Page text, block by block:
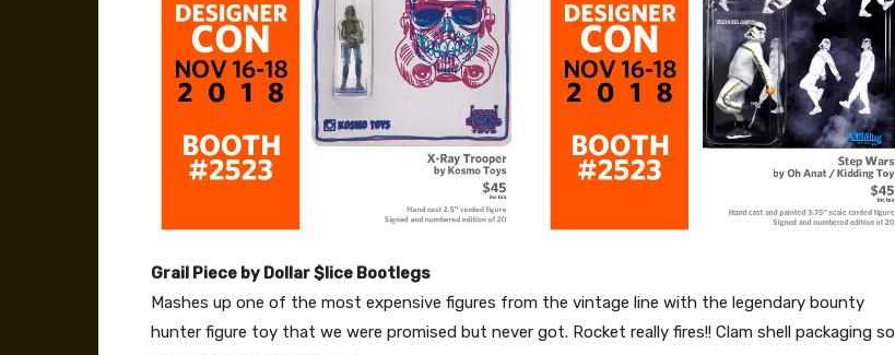
Grail Piece by Dollar $lice Bootlegs
Mashes up one of the most expensive figures from the vintage line with the legendary bounty
hunter figure toy that we were promised but never got. Rocket really fires!! Clam shell packaging so